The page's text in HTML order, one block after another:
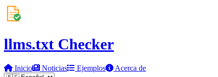
llms.txt Checker
Inicio Noticias Ejemplos Acerca de